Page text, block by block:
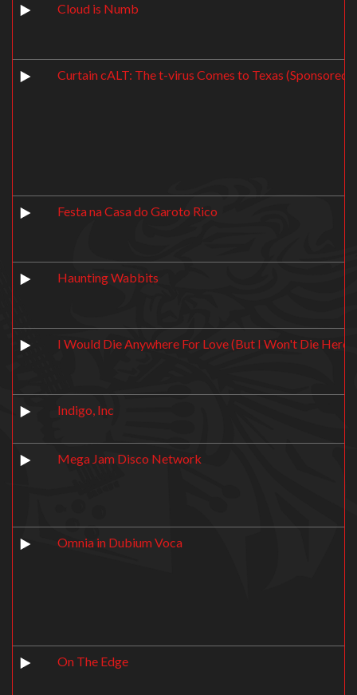
Cloud is Numb
Curtain cALT: The t-virus Comes to Texas
Festa na Casa do Garoto Rico
Haunting Wabbits
I Would Die Anywhere For Love (But I Won't Die Here)
Indigo, Inc
Mega Jam Disco Network
Omnia in Dubium Voca
On The Edge